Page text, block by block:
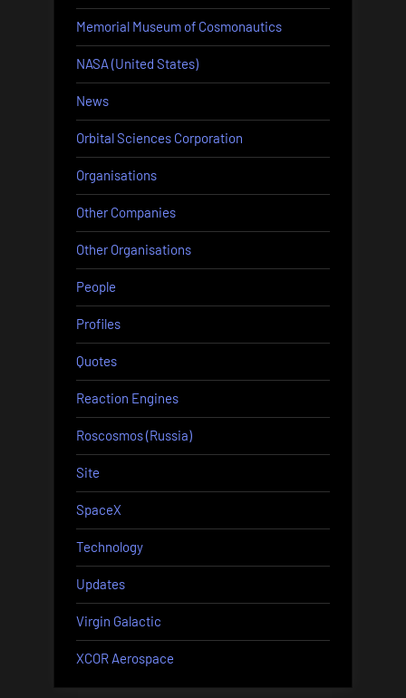
Memorial Museum of Cosmonautics
NASA (United States)
News
Orbital Sciences Corporation
Organisations
Other Companies
Other Organisations
People
Profiles
Quotes
Reaction Engines
Roscosmos (Russia)
Site
SpaceX
Technology
Updates
Virgin Galactic
XCOR Aerospace